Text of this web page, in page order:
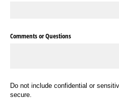
Comments or Questions
Do not include confidential or
secure.